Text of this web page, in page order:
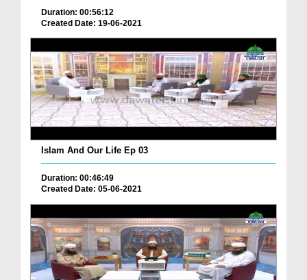
Duration: 00:56:12
Created Date: 19-06-2021
Islam And Our Life Ep 03
Duration: 00:46:49
Created Date: 05-06-2021